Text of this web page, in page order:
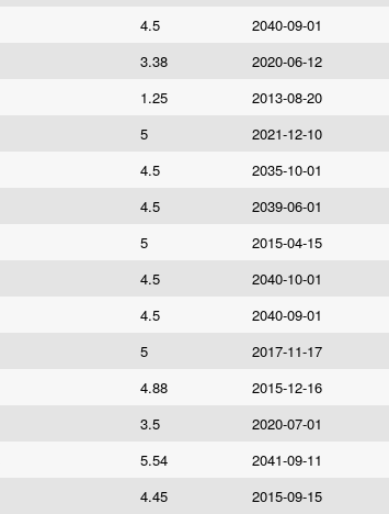
4.5 2040-09-01
3.38 2020-06-12
1.25 2013-08-20
5 2021-12-10
4.5 2035-10-01
4.5 2039-06-01
5 2015-04-15
4.5 2040-10-01
4.5 2040-09-01
5 2017-11-17
4.88 2015-12-16
3.5 2020-07-01
5.54 2041-09-11
4.45 2015-09-15